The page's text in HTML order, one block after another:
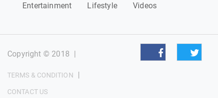
Entertainment
Lifestyle Videos
Copyright © 2018 |
TERMS & CONDITION |
CONTACT US